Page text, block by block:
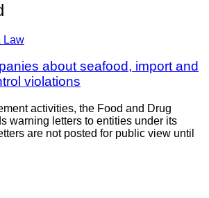
Law
about seafood, import and
violations
activities, the Food and Drug
warning letters to entities under its
are not posted for public view until